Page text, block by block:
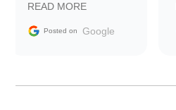
information requests
and facilitating
my car shipped to me
READ MORE
Posted on Google